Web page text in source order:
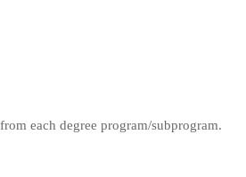
each degree program/subprogram.